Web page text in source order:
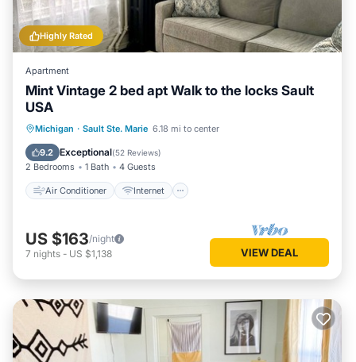
Highly Rated
Apartment
Mint Vintage 2 bed apt Walk to the locks Sault
USA
Michigan · Sault Ste. Marie 6.18 mi to center
9.2 Exceptional(52 Reviews)
2 Bedrooms 1 Bath 4 Guests
Air Conditioner Internet
Air Conditioner
Internet
Child Friendly
US $163/night
7 nights - US $1,138 VIEW DEAL